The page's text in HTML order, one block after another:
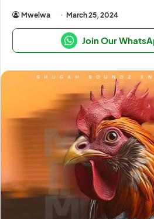
Mwelwa March 25, 2024
Join Our